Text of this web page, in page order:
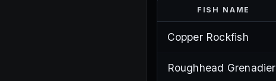
FISH NAME
Copper Rockfish
Roughhead Grenadier